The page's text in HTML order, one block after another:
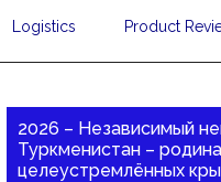
Logistics Product
2026 – Независимый
Туркменистан – родина
целеустремлённых